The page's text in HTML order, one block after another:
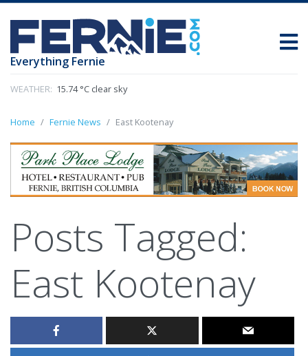
Everything Fernie
WEATHER: 15.74 °C clear sky
Home Fernie News East Kootenay
Posts Tagged:
East Kootenay